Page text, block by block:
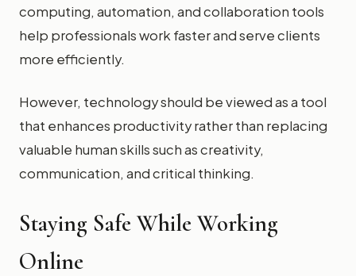
computing, automation, and collaboration tools
help professionals work faster and serve clients
more efficiently.
However, technology should be viewed as a tool
that enhances productivity rather than replacing
valuable human skills such as creativity,
communication, and critical thinking.
Staying Safe While Working
Online